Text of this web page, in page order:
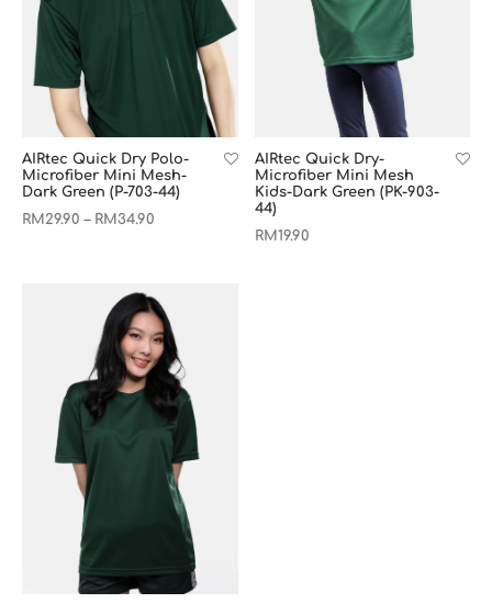
AIRtec Quick Dry Polo-
Microfiber Mini Mesh-
Dark Green (P-703-44)
RM 29.90 – RM 34.90
AIRtec Quick Dry-
Microfiber Mini Mesh
Kids-Dark Green (PK-903-
44)
RM 19.90